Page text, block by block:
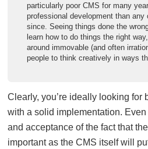
particularly poor CMS for many
professional development than any
since. Seeing things done the
learn how to do things the right
around immovable (and often
people to think creatively in ways
Clearly, you’re ideally looking for
with a solid implementation.
and acceptance of the fact that
important as the CMS itself will